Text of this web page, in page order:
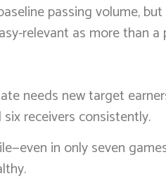
passing volume,
relevant as more than a
needs new target
receivers consistently.
in only seven